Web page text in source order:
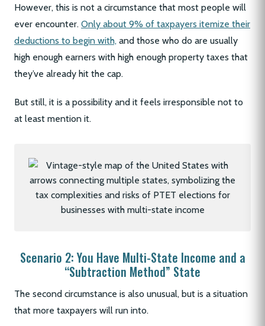
However, this is not a circumstance that most people will
ever encounter. Only about 9% of taxpayers itemize their
deductions to begin with, and those who do are usually
high enough earners with high enough property taxes that
they’ve already hit the cap.
But still, it is a possibility and it feels irresponsible not to
at least mention it.
Scenario 2: You Have Multi-State Income and a
“Subtraction Method” State
The second circumstance is also unusual, but is a situation
that more taxpayers will run into.